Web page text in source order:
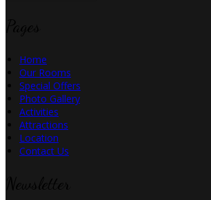
Home
Our Rooms
Special Offers
Photo Gallery
Activities
Attractions
Location
Contact Us